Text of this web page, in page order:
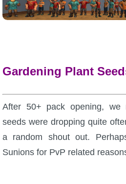
Gardening Plant
After 50+ pack opening, we
seeds were dropping quite
a random shout out.
Sunions for PvP related